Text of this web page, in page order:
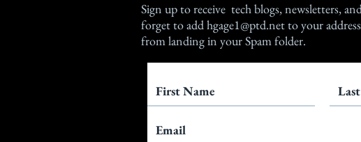
Sign upto receive tech blogs, newsletters,
forget to addhgage1@ptd.netto your
from landing in your Spam folder.